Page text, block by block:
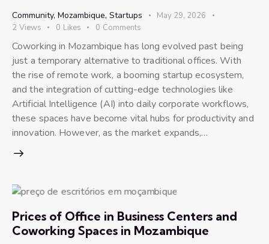
Community, Mozambique, Startups
May 29, 2026
2 Views 0 Likes 0 Comments
Coworking in Mozambique has long evolved past being
just a temporary alternative to traditional offices. With
the rise of remote work, a booming startup ecosystem,
and the integration of cutting-edge technologies like
Artificial Intelligence (AI) into daily corporate workflows,
these spaces have become vital hubs for productivity and
innovation. However, as the market expands,…
Prices of Office in Business Centers and
Coworking Spaces in Mozambique